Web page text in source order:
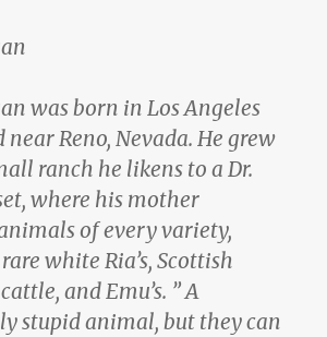
was born in Los Angeles
near Reno, Nevada. He grew
ranch he likens to a Dr.
where his mother
of every variety,
white Ria’s, Scottish
and Emu’s. ” A
stupid animal, but they can